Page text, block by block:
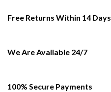
Free Returns Within 14 Days
We Are Available 24/7
100% Secure Payments